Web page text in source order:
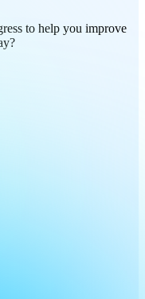
to help you improve